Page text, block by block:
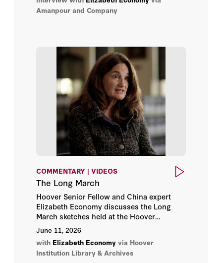
uninvited, rising superpower: China.
Amanpour and Company
COMMENTARY | VIDEOS
The Long March
Hoover Senior Fellow and China expert
Elizabeth Economy discusses the Long
March sketches held at the Hoover
Institution Library & Archives.
June 11, 2026
with Elizabeth Economy via Hoover
Institution Library & Archives